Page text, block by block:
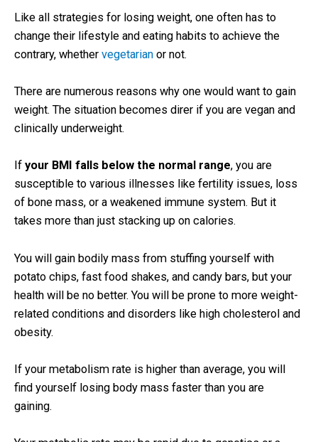
Like all strategies for losing weight, one often has to
change their lifestyle and eating habits to achieve the
contrary, whether vegetarian or not.
There are numerous reasons why one would want to gain
weight. The situation becomes direr if you are vegan and
clinically underweight.
If your BMI falls below the normal range, you are
susceptible to various illnesses like fertility issues, loss
of bone mass, or a weakened immune system. But it
takes more than just stacking up on calories.
You will gain bodily mass from stuffing yourself with
potato chips, fast food shakes, and candy bars, but your
health will be no better. You will be prone to more weight-
related conditions and disorders like high cholesterol and
obesity.
If your metabolism rate is higher than average, you will
find yourself losing body mass faster than you are
gaining.